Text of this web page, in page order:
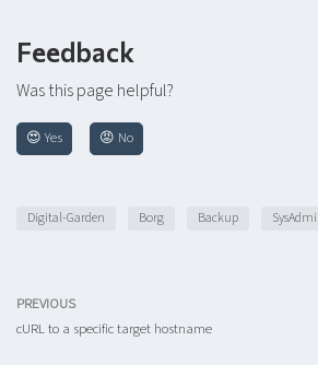
Feedback
Was this page helpful?
😍 Yes 😡 No
Digital-Garden Borg Backup
PREVIOUS
cURL to a specific target hostname